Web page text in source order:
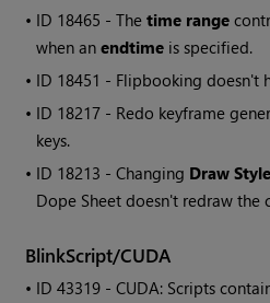
• ID 18465 - Thetime range
when anendtime is specified.
• ID 18451 - Flipbooking doesn't
• ID 18217 - Redo keyframe
keys.
• ID 18213 - Changing Draw Style
Dope Sheet doesn't redraw the
BlinkScript/CUDA
• ID43319 - CUDA: Scripts